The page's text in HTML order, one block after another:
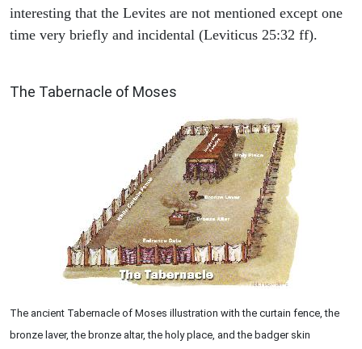
interesting that the Levites are not mentioned except one
time very briefly and incidental (Leviticus 25:32 ff).
The Tabernacle of Moses
The ancient Tabernacle of Moses illustration with the curtain fence, the
bronze laver, the bronze altar, the holy place, and the badger skin